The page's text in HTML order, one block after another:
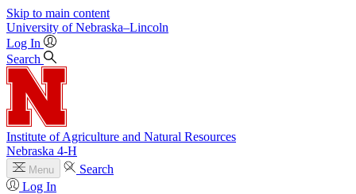
Skip to main content
University of Nebraska–Lincoln
Log In
Search
Institute of Agriculture and Natural Resources
Nebraska 4‑H
Menu
Search
Log In